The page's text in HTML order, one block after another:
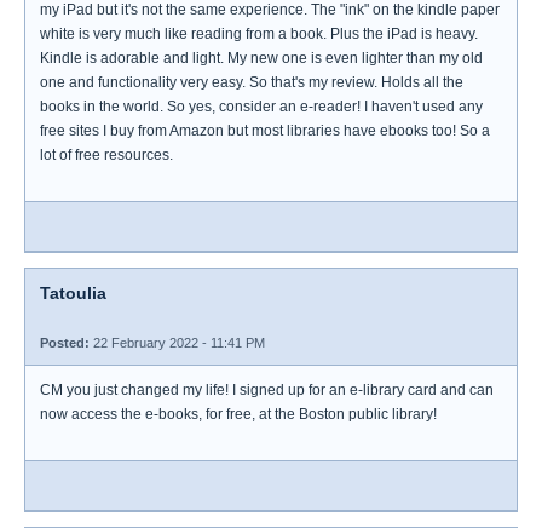
my iPad but it's not the same experience. The "ink" on the kindle paper
white is very much like reading from a book. Plus the iPad is heavy.
Kindle is adorable and light. My new one is even lighter than my old
one and functionality very easy. So that's my review. Holds all the
books in the world. So yes, consider an e-reader! I haven't used any
free sites I buy from Amazon but most libraries have ebooks too! So a
lot of free resources.
Tatoulia
Posted: 22 February 2022 - 11:41 PM
CM you just changed my life! I signed up for an e-library card and can
now access the e-books, for free, at the Boston public library!